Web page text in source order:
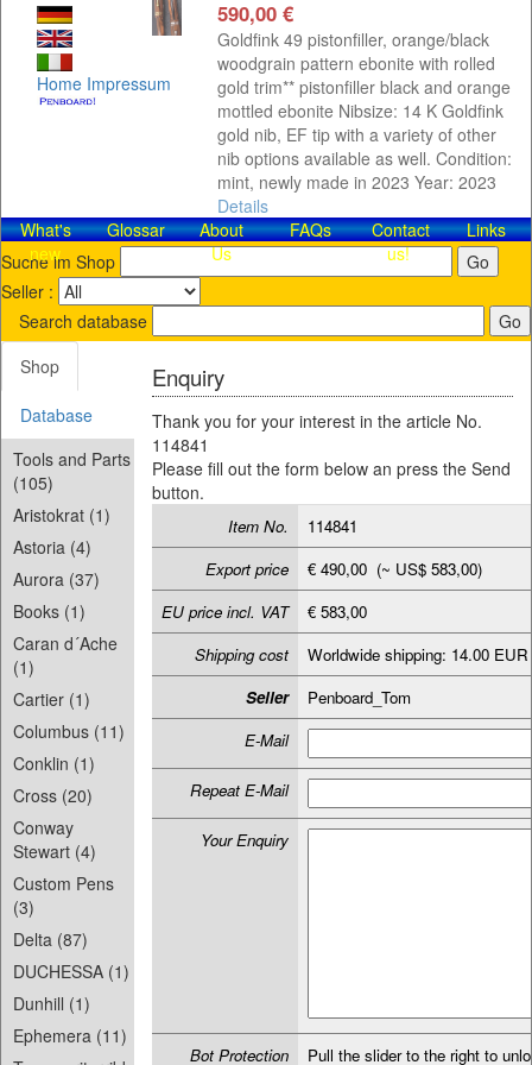
Home Impressum
590,00 €
Goldfink 49 pistonfiller, orange/black
woodgrain pattern ebonite with rolled
gold trim** pistonfiller black and orange
mottled ebonite Nibsize: 14 K Goldfink
gold nib, EF tip with a variety of other
nib options available as well. Condition:
mint, newly made in 2023 Year: 2023
Details
What's
new
Glossar
About
Us
FAQs
Contact​
us!
Links
Suche im Shop
Seller :
Search database
Shop
Database
Tools and Parts
(105)
Aristokrat (1)
Astoria (4)
Aurora (37)
Books (1)
Caran d´Ache
(1)
Cartier (1)
Columbus (11)
Conklin (1)
Cross (20)
Conway
Stewart (4)
Custom Pens
(3)
Delta (87)
DUCHESSA (1)
Dunhill (1)
Ephemera (11)
Enquiry
Thank you for your interest in the article No.
114841
Please fill out the form below an press the Send
button.
Item No.
114841
Export price
€ 490,00 (~ US$ 583,00)
EU price incl. VAT
€ 583,00
Shipping cost
Worldwide shipping: 14.00 EUR
Seller
Penboard_Tom
E-Mail
Repeat E-Mail
Your Enquiry
Bot Protection Pull the slider to the right to